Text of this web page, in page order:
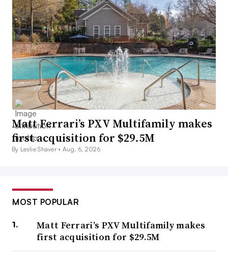
Matt Ferrari’s PXV Multifamily makes
first acquisition for $29.5M
By Leslie Shaver •Aug. 6, 2026
MOST POPULAR
Matt Ferrari’s PXV Multifamily makes
first acquisition for $29.5M